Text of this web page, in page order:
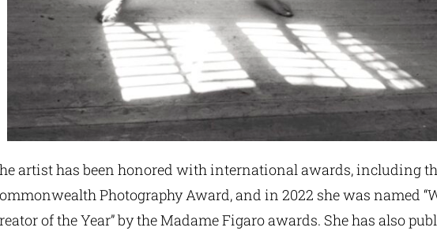
artist has been honored with international awards, including
Photography Award, and in 2022 she was named
of the Year” by the Madame Figaro awards. She has also